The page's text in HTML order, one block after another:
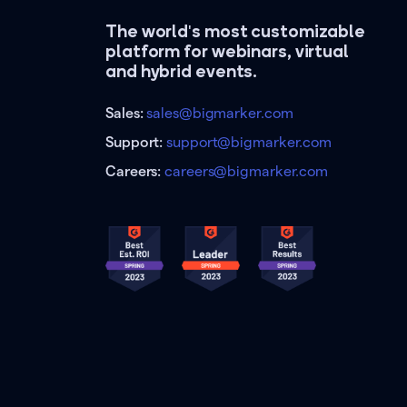
The world's most customizable
platform for webinars, virtual
and hybrid events.
Sales:sales@bigmarker.com
Support:support@bigmarker.com
Careers:careers@bigmarker.com